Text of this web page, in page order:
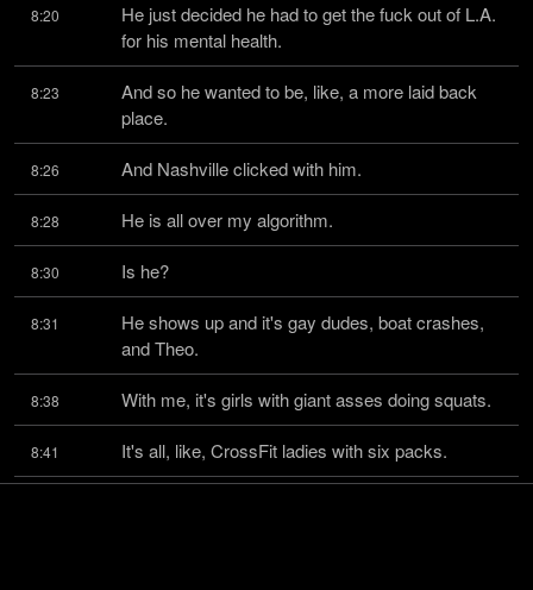
8:20
He just decided he had to get the fuck out of L.A.
for his mental health.
8:23
And so he wanted to be, like, a more laid back
place.
8:26 And Nashville clicked with him.
8:28 He is all over my algorithm.
8:30 Is he?
8:31
He shows up and it's gay dudes, boat crashes,
and Theo.
8:38 With me, it's girls with giant asses doing squats.
8:41 It's all, like, CrossFit ladies with six packs.